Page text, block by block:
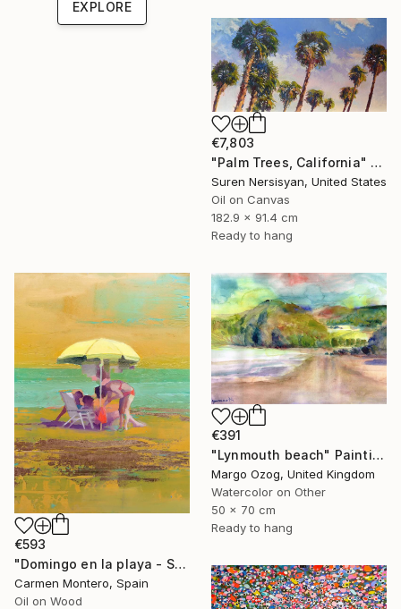
EXPLORE
€7,803
"Palm Trees, California" Painting
Suren Nersisyan, United States
Oil on Canvas
182.9 x 91.4 cm
Ready to hang
€593
"Domingo en la playa - Sunday at the beach" Painting
Carmen Montero, Spain
Oil on Wood
€391
"Lynmouth beach" Painting
Margo Ozog, United Kingdom
Watercolor on Other
50 x 70 cm
Ready to hang